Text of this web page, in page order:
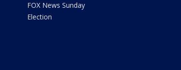
FOX News Sunday
Election